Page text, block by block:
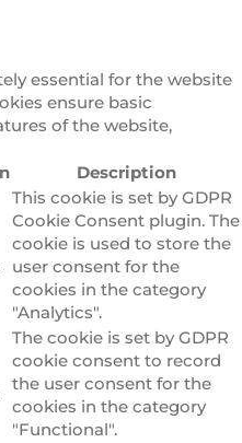
essential for the website
ensure basic
of the website,
Description
This cookie is set by GDPR
Cookie Consent plugin. The
cookie is used to store the
user consent for the
cookies in the category
"Analytics".
The cookie is set by GDPR
cookie consent to record
the user consent for the
cookies in the category
"Functional".